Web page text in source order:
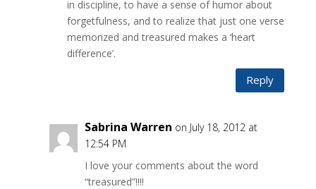
in discipline, to have a sense of humor about
forgetfulness, and to realize that just one verse
memorized and treasured makes a ‘heart
difference’.
Reply
Sabrina Warren on July 18, 2012 at
12:54 PM
I love your comments about the word
“treasured”!!!!